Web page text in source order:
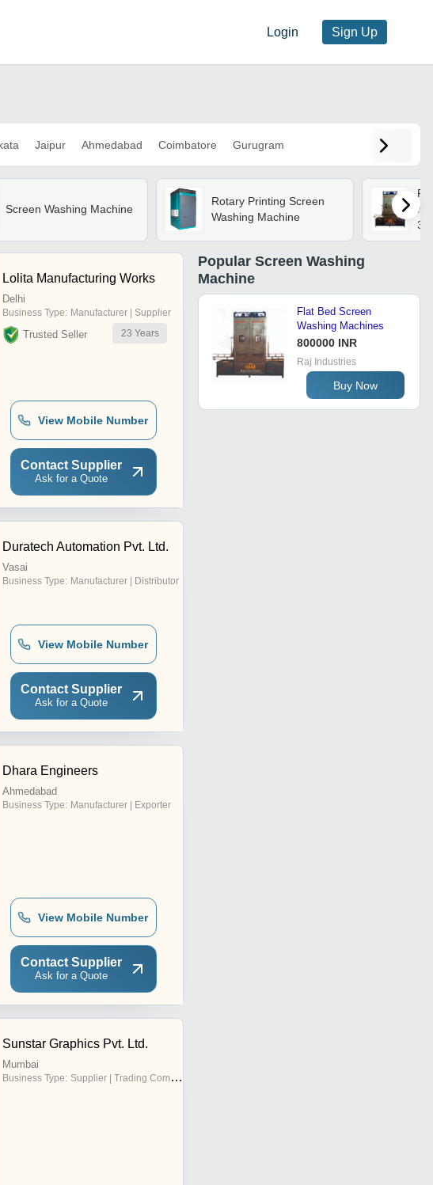
Login Sign Up
Jaipur Ahmedabad Coimbatore Gurugram
Screen Washing Machine
Rotary Printing Screen
Washing Machine
Lolita Manufacturing Works
Delhi
Business Type: Manufacturer | Supplier
Trusted Seller 23 Years
View Mobile Number
Contact Supplier
Ask for a Quote
Duratech Automation Pvt. Ltd.
Vasai
Business Type: Manufacturer | Distributor
View Mobile Number
Contact Supplier
Ask for a Quote
Dhara Engineers
Ahmedabad
Business Type: Manufacturer | Exporter
View Mobile Number
Contact Supplier
Ask for a Quote
Sunstar Graphics Pvt. Ltd.
Mumbai
Business Type: Supplier | Trading Company
Popular Screen Washing
Machine
Flat Bed Screen
Washing Machines
800000 INR
Raj Industries
Buy Now